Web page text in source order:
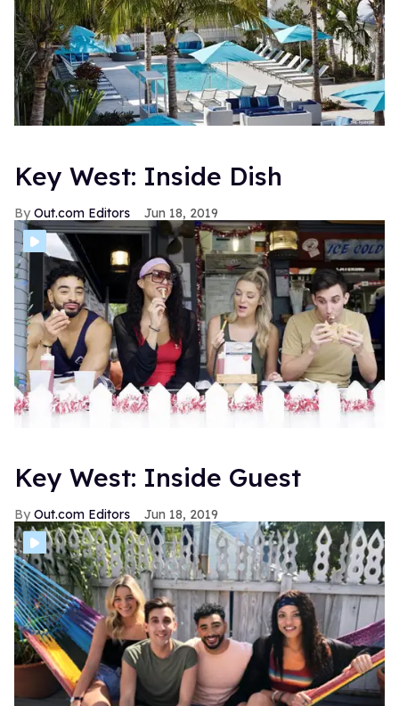
Key West: Inside Dish
Out.com Editors Jun 18, 2019
Key West: Inside Guest
Out.com Editors Jun 18, 2019